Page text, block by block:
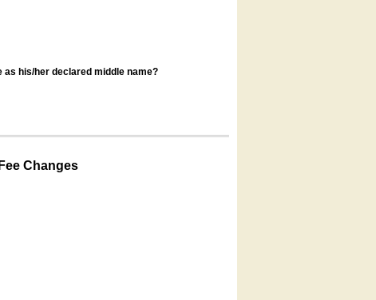
his/her declared middle name?
Changes